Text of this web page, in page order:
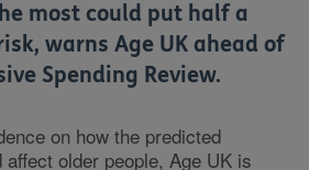
most could put half a
warns Age UK ahead of
Spending Review.
on how the predicted
older people, Age UK is